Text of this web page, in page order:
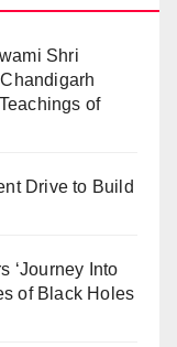
Shri
of
Drive to Build
‘Journey Into
of Black Holes